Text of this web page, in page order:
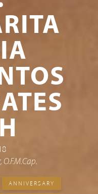
O.F.M.Cap.
ANNIVERSARY